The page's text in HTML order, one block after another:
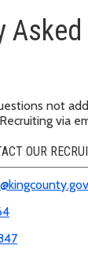
not
via
OUR